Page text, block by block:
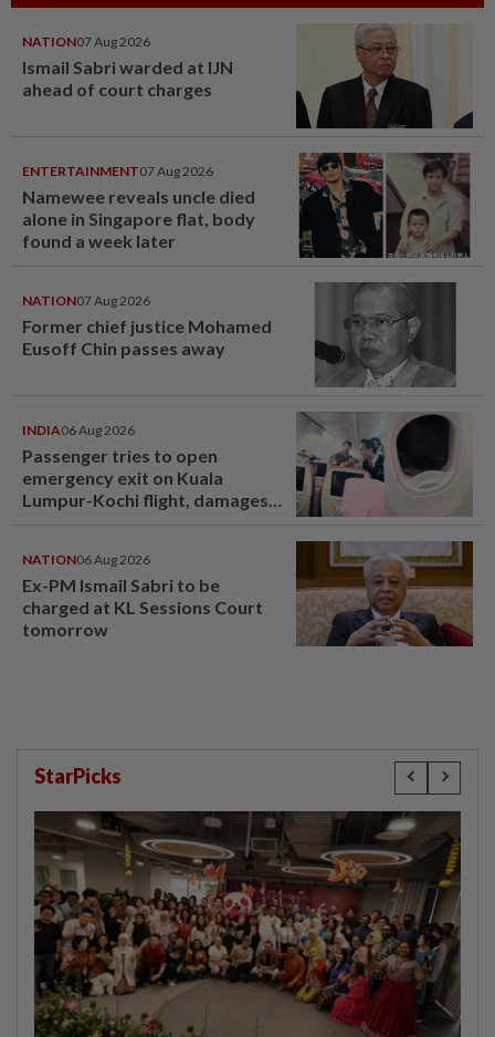
NATION07 Aug 2026
Ismail Sabri warded at IJN
ahead of court charges
ENTERTAINMENT07 Aug 2026
Namewee reveals uncle died
alone in Singapore flat, body
found a week later
NATION07 Aug 2026
Former chief justice Mohamed
Eusoff Chin passes away
INDIA06 Aug 2026
Passenger tries to open
emergency exit on Kuala
Lumpur-Kochi flight, damages
NATION06 Aug 2026
Ex-PM Ismail Sabri to be
charged at KL Sessions Court
tomorrow
StarPicks